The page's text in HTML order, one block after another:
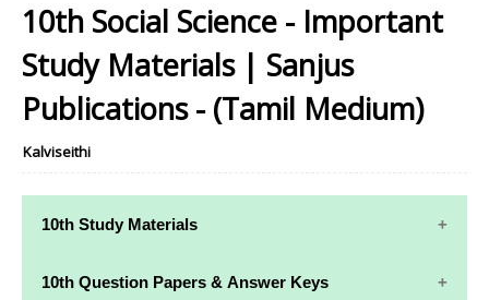
10th Social Science - Important
Study Materials | Sanjus
Publications - (Tamil Medium)
Kalviseithi
10th Study Materials
10th Study
10th Maths
10th Question Papers & Answer Keys